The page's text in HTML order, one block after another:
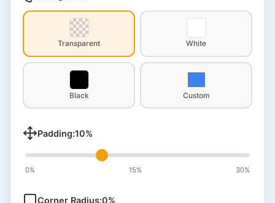
Transparent White
Black Custom
Padding:10%
0% 15% 30%
Corner Radius:0%